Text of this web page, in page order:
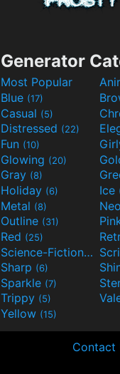
Generator
Most Popular
Blue (17)
Casual (5)
Distressed (22)
Fun (10)
Glowing (20)
Gray (8)
Holiday (6) Ice
Metal (8)
Outline (31)
Red (25)
Science-Fiction(9)
Sharp (6)
Sparkle (7)
Trippy (5)
Yellow (15)
Contact